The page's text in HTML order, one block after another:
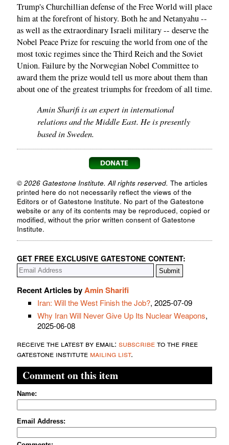
Trump's Churchillian defense of the Free World will place
him at the forefront of history. Both he and Netanyahu --
as well as the extraordinary Israeli military -- deserve the
Nobel Peace Prize for rescuing the world from one of the
most toxic regimes since the Third Reich and the Soviet
Union. Failure by the Norwegian Nobel Committee to
award them the prize would tell us more about them than
about one of the greatest triumphs for freedom of all time.
Amin Sharifi is an expert in international
relations and the Middle East. He is presently
based in Sweden.
© 2026 Gatestone Institute. All rights reserved. The articles
printed here do not necessarily reflect the views of the
Editors or of Gatestone Institute. No part of the Gatestone
website or any of its contents may be reproduced, copied or
modified, without the prior written consent of Gatestone
Institute.
GET FREE EXCLUSIVE GATESTONE CONTENT:
Recent Articles byAmin Sharifi
Iran: Will the West Finish the Job?, 2025-07-09
Why Iran Will Never Give Up Its Nuclear Weapons,
2025-06-08
receive the latest by email: subscribeto the free
gatestone institute mailing list.
Comment on this item
Name:
Email Address: